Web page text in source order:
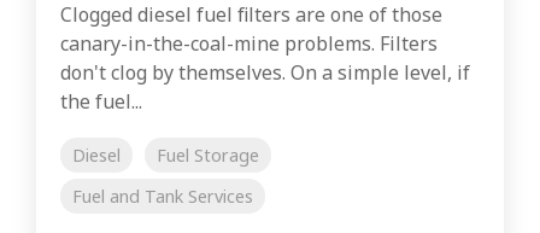
Clogged diesel fuel filters are one of those
canary-in-the-coal-mine problems. Filters
don't clog by themselves. On a simple level, if
the fuel...
Diesel
Fuel Storage
Fuel and Tank Services